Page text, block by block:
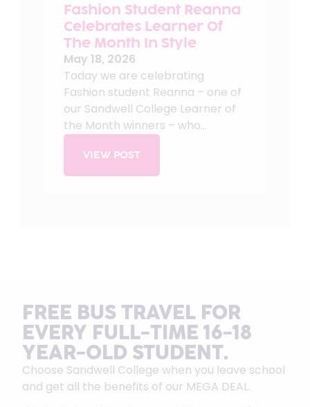
Fashion Student Reanna
Celebrates Learner Of
The Month In Style
May 18, 2026
Today we are celebrating
Fashion student Reanna – one of
our Sandwell College Learner of
the Month winners – who...
VIEW POST
FREE BUS TRAVEL FOR
EVERY FULL-TIME 16-18
YEAR-OLD STUDENT.
Choose Sandwell College when you leave school
and get all the benefits of our MEGA DEAL.